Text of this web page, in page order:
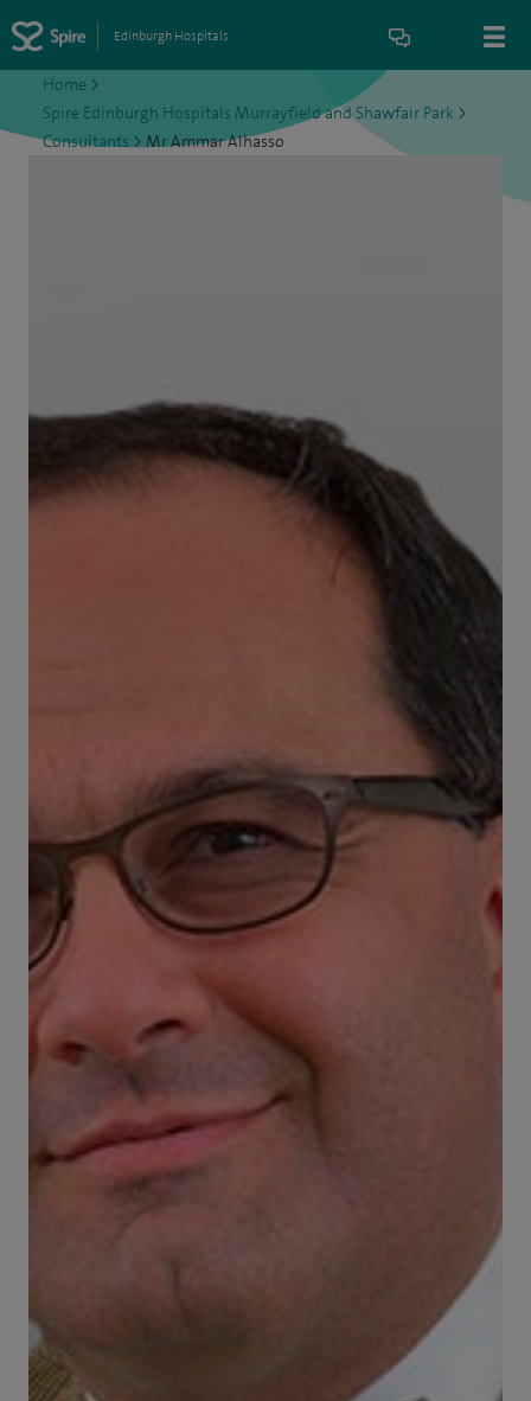
Edinburgh Hospitals
Home >
Spire Edinburgh Hospitals Murrayfield and Shawfair Park >
Consultants>Mr Ammar Alhasso